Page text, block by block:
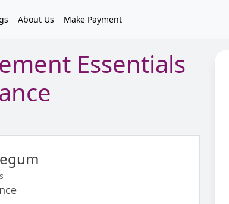
About Us Make Payment
Essentials